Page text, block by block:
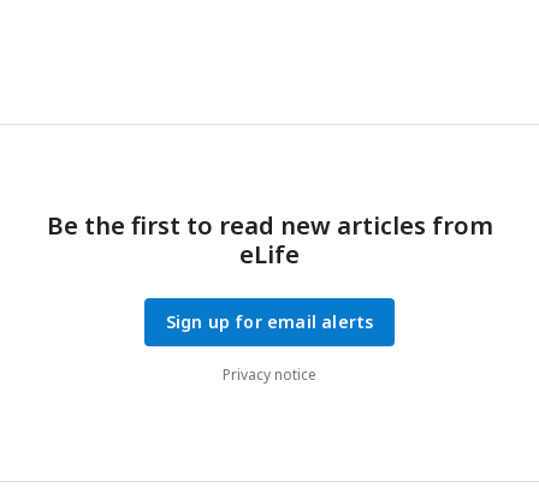
Be the first to read new articles from
eLife
Sign up for email alerts
Privacy notice